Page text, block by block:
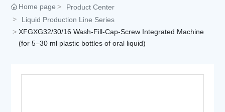
Services
Contact
Home page
Product Center
Liquid Production Line Series
XFGXG32/30/16 Wash-Fill-Cap-Screw Integrated Machine
(for 5–30 ml plastic bottles of oral liquid)